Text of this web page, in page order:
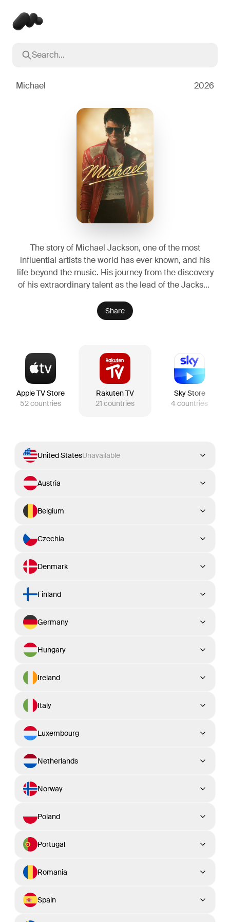
Search...
Michael 2026
The story of Michael Jackson, one of the most
influential artists the world has ever known, and his
life beyond the music. His journey from the discovery
of his extraordinary talent as the lead of the Jackson
fueled a relentless pursuit to become the biggest
entertainer in the world, highlighting both his life off-
Share
Apple TV Store
52countries
Rakuten TV
21 countries
Sky Store
4countries
United StatesUnavailable
Austria
Belgium
Czechia
Denmark
Finland
Germany
Hungary
Ireland
Italy
Luxembourg
Netherlands
Norway
Poland
Portugal
Romania
Spain
Popular searches
Oppenheimer 2023
2016
The Dark Knight2008
2022
2014
2022